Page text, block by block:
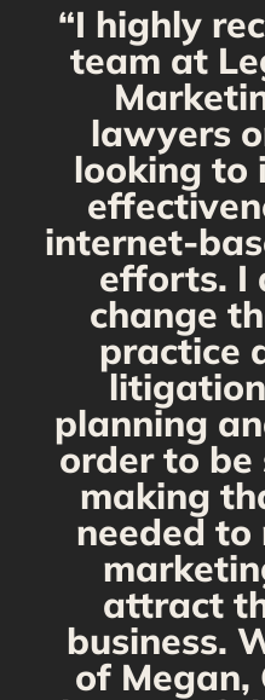
“I highly
team at
lawyers
looking to
internet-
efforts. I
change
practice
planning
order to be
making
needed
attract
business.
of Megan,